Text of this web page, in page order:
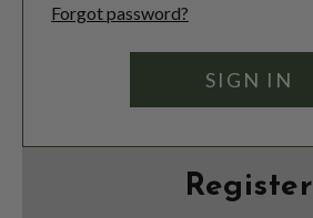
Forgot password?
Register